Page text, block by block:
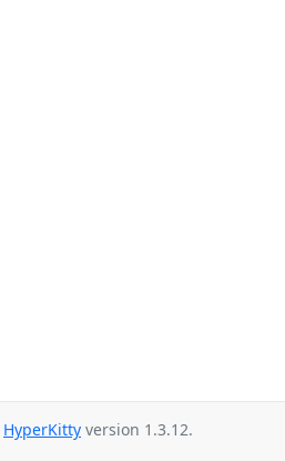
HyperKitty version 1.3.12.